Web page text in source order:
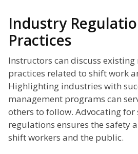
Industry
Practices
Instructors can discuss
practices related to shift work
Highlighting industries with
management programs can
others to follow. Advocating for
regulations ensures the safety
shift workers and the public.